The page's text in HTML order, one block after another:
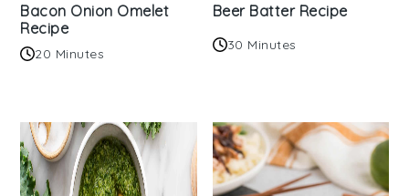
Bacon Onion Omelet
Recipe
20 Minutes
Beer Batter Recipe
30 Minutes